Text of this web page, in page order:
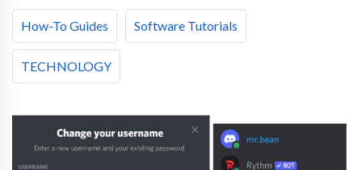
How-To Guides Software Tutorials
TECHNOLOGY